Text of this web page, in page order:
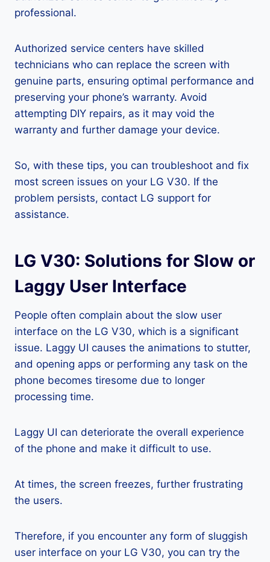
professional.
Authorized service centers have skilled
technicians who can replace the screen with
genuine parts, ensuring optimal performance and
preserving your phone’s warranty. Avoid
attempting DIY repairs, as it may void the
warranty and further damage your device.
So, with these tips, you can troubleshoot and fix
most screen issues on your LG V30. If the
problem persists, contact LG support for
assistance.
LG V30: Solutions for Slow or
Laggy User Interface
People often complain about the slow user
interface on the LG V30, which is a significant
issue. Laggy UI causes the animations to stutter,
and opening apps or performing any task on the
phone becomes tiresome due to longer
processing time.
Laggy UI can deteriorate the overall experience
of the phone and make it difficult to use.
At times, the screen freezes, further frustrating
the users.
Therefore, if you encounter any form of sluggish
user interface on your LG V30, you can try the